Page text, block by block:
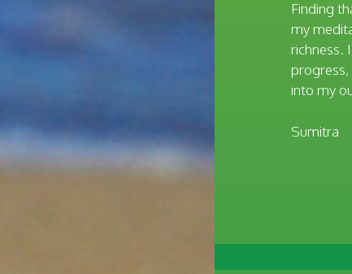
Finding
my
richness.
progress,
into my
Sumitra